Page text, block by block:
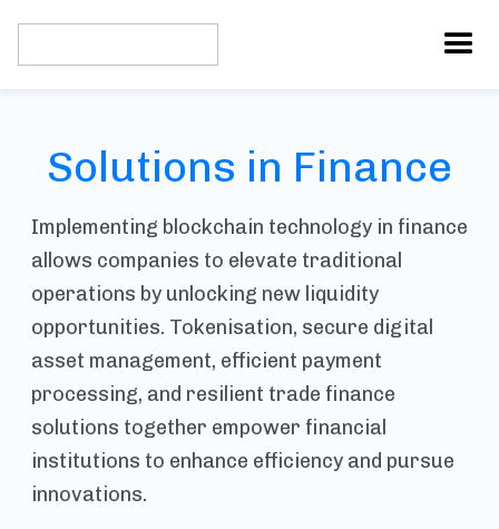
Solutions in Finance
Implementing blockchain technology in finance
allows companies to elevate traditional
operations by unlocking new liquidity
opportunities. Tokenisation, secure digital
asset management, efficient payment
processing, and resilient trade finance
solutions together empower financial
institutions to enhance efficiency and pursue
innovations.